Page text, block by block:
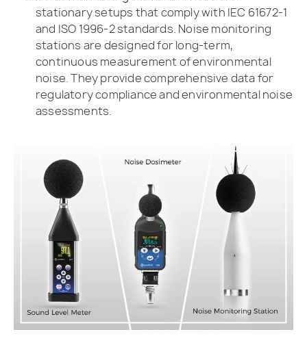
stationary setups that comply with IEC 61672-1
and ISO 1996-2 standards. Noise monitoring
stations are designed for long-term,
continuous measurement of environmental
noise. They provide comprehensive data for
regulatory compliance and environmental noise
assessments.